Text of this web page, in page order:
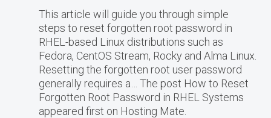
This article will guide you through simple
steps to reset forgotten root password in
RHEL-based Linux distributions such as
Fedora, CentOS Stream, Rocky and Alma Linux.
Resetting the forgotten root user password
generally requires a… The post How to Reset
Forgotten Root Password in RHEL Systems
appeared first on Hosting Mate.